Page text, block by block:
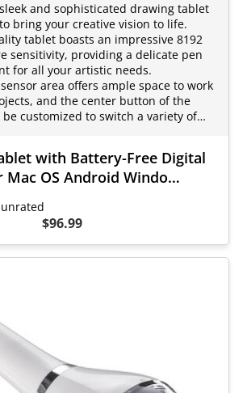
and sophisticated drawing tablet
bring your creative vision to life.
tablet boasts an impressive 8192
sensitivity, providing a delicate pen
for all your artistic needs.
area offers ample space to work
and the center button of the
customized to switch a variety of…
with Battery-Free Digital
Mac OS Android Windo…
unrated
$96.99